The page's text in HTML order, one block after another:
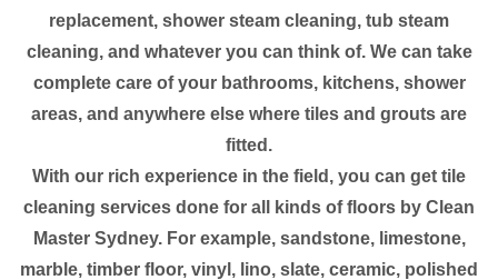
replacement, shower steam cleaning, tub steam
cleaning, and whatever you can think of. We can take
complete care of your bathrooms, kitchens, shower
areas, and anywhere else where tiles and grouts are
fitted.
With our rich experience in the field, you can get tile
cleaning services done for all kinds of floors by Clean
Master Sydney. For example, sandstone, limestone,
marble, timber floor, vinyl, lino, slate, ceramic, polished